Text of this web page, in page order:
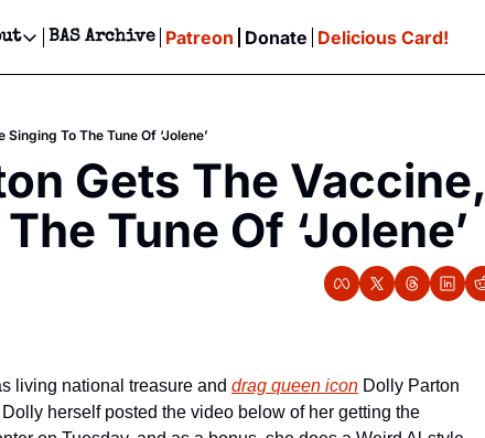
Ticket Giveaways & MORE
Editorials!
About
Contact
Privacy Policy
BAS Archive Patreon Donate Delicious Card!
To The Tune Of ‘Jolene’
Gets The Vaccine,
Tune Of ‘Jolene’
living national treasure and drag queen icon Dolly Parton
herself posted the video below of her getting the